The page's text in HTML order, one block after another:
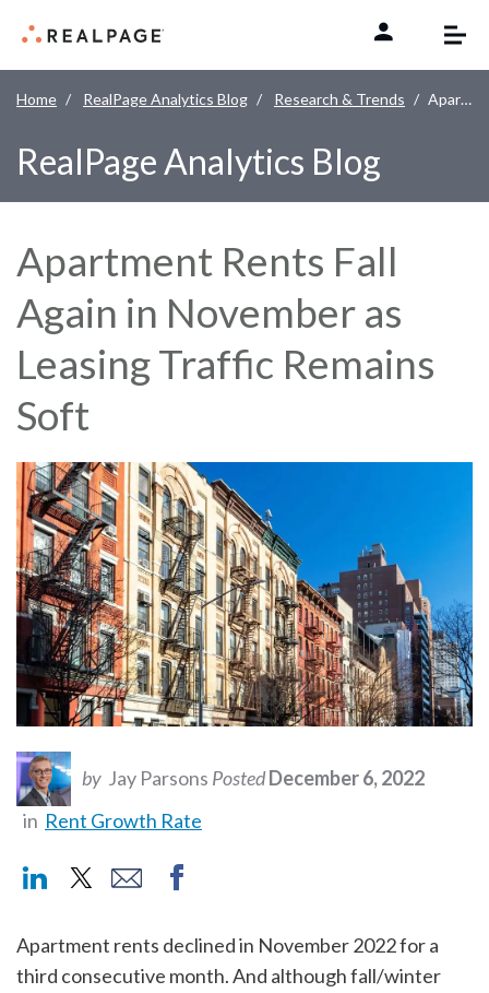
Home RealPage Analytics Blog Research & Trends Apartment Rents Fall Again in November as Leasing Traffic Remains Soft
RealPage Analytics Blog
Apartment Rents Fall
Again in November as
Leasing Traffic Remains
Soft
by Jay Parsons PostedDecember 6, 2022
in Rent Growth Rate
Apartment rents declined in November 2022 for a
third consecutive month. And although fall/winter